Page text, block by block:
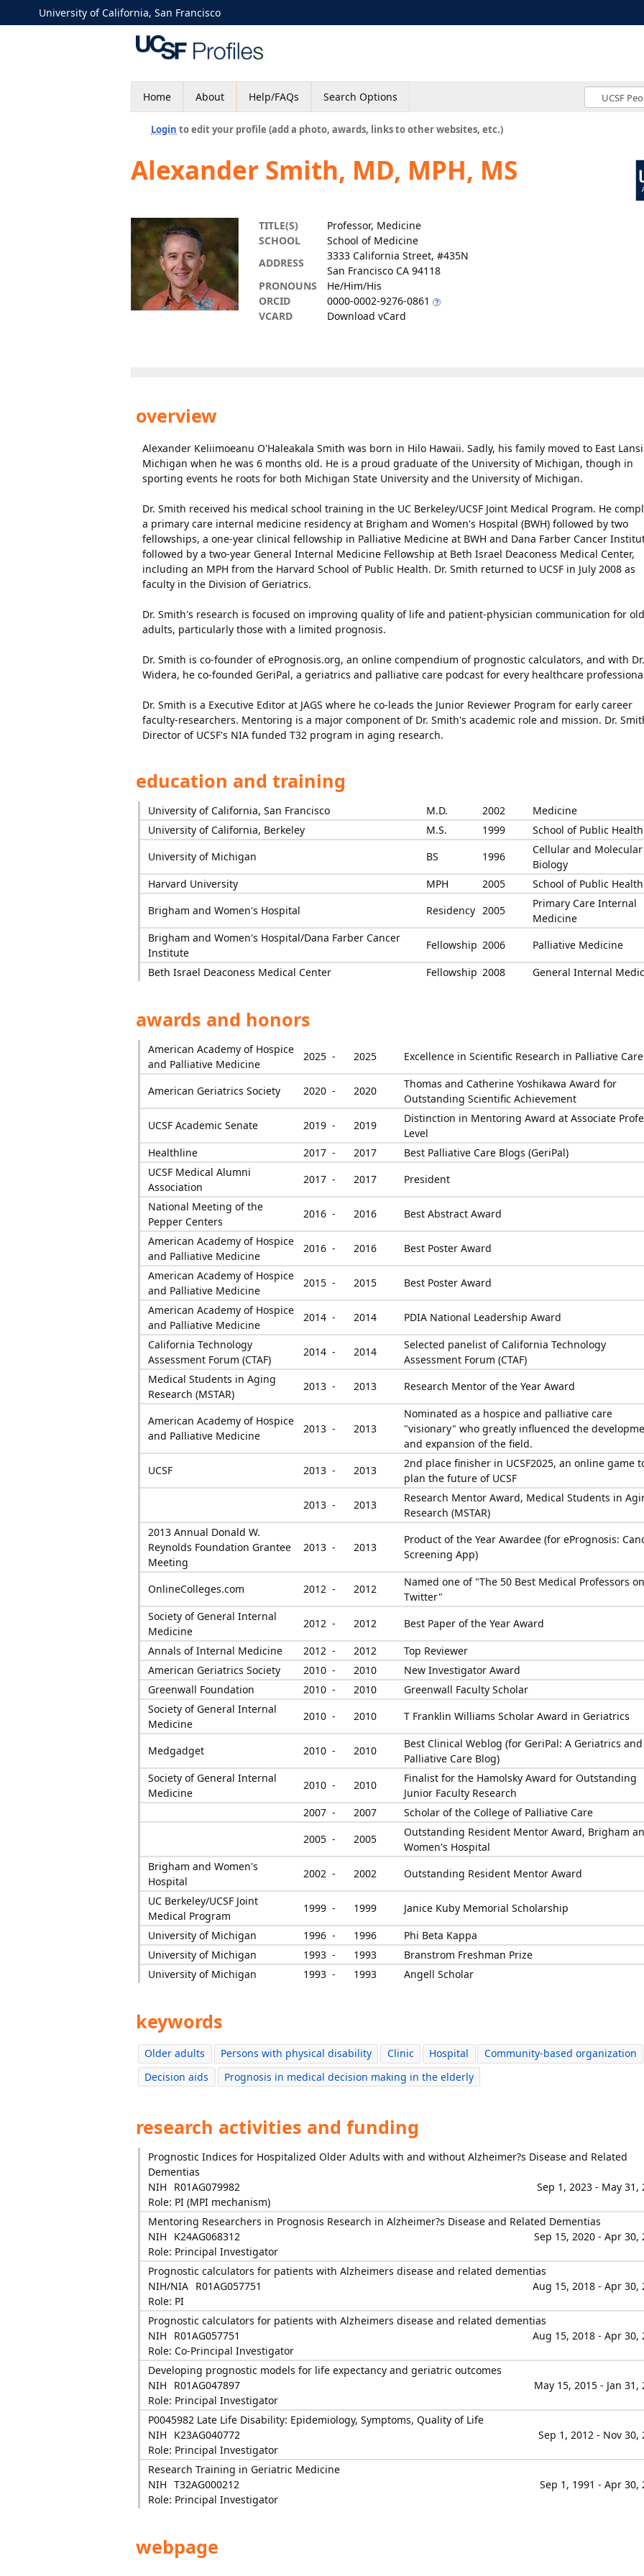
University of California, San Francisco
Home About Help/FAQs Search Options
Login to edit your profile (add a photo, awards, links to other websites, etc.)
Alexander Smith, MD, MPH, MS
TITLE(S)
Professor, Medicine
SCHOOL
School of Medicine
ADDRESS
3333 California Street, #435N
San Francisco CA 94118
PRONOUNS
He/Him/His
ORCID
0000-0002-9276-0861
VCARD
Download vCard
overview
Alexander Keliimoeanu O'Haleakala Smith was born in Hilo Hawaii. Sadly, his family moved to East
Michigan when he was 6 months old. He is a proud graduate of the University of Michigan, though in
sporting events he roots for both Michigan State University and the University of Michigan.
Dr. Smith received his medical school training in the UC Berkeley/UCSF Joint Medical Program. He
a primary care internal medicine residency at Brigham and Women's Hospital (BWH) followed by two
fellowships, a one-year clinical fellowship in Palliative Medicine at BWH and Dana Farber Cancer
followed by a two-year General Internal Medicine Fellowship at Beth Israel Deaconess Medical Center,
including an MPH from the Harvard School of Public Health. Dr. Smith returned to UCSF in July 2008 as
faculty in the Division of Geriatrics.
Dr. Smith's research is focused on improving quality of life and patient-physician communication for
adults, particularly those with a limited prognosis.
Dr. Smith is co-founder of ePrognosis.org, an online compendium of prognostic calculators, and with
Widera, he co-founded GeriPal, a geriatrics and palliative care podcast for every healthcare
Dr. Smith is a Executive Editor at JAGS where he co-leads the Junior Reviewer Program for early career
faculty-researchers. Mentoring is a major component of Dr. Smith's academic role and mission. Dr.
Director of UCSF's NIA funded T32 program in aging research.
education and training
University of California, San Francisco M.D. 2002
Medicine
University of California, Berkeley
M.S. 1999
School of Public Health
University of Michigan
BS 1996
Cellular and Molecular
Biology
Harvard University
MPH 2005
School of Public Health
Brigham and Women's Hospital
Residency 2005
Primary Care Internal
Medicine
Brigham and Women's Hospital/Dana Farber Cancer
Institute
Fellowship 2006
Palliative Medicine
Beth Israel Deaconess Medical Center
Fellowship 2008 General Internal
awards and honors
American Academy of Hospice
and Palliative Medicine
2025 - 2025 Excellence in Scientific Research in Palliative Care
American Geriatrics Society 2020 - 2020
Thomas and Catherine Yoshikawa Award for
Outstanding Scientific Achievement
UCSF Academic Senate
2019 - 2019
Distinction in Mentoring Award at Associate
Level
Healthline
2017 - 2017
Best Palliative Care Blogs (GeriPal)
UCSF Medical Alumni
Association
2017 - 2017
President
National Meeting of the
Pepper Centers
2016 - 2016
Best Abstract Award
American Academy of Hospice
and Palliative Medicine
2016 - 2016
Best Poster Award
American Academy of Hospice
and Palliative Medicine
2015 - 2015
Best Poster Award
American Academy of Hospice
and Palliative Medicine
2014 - 2014
PDIA National Leadership Award
California Technology
Assessment Forum (CTAF)
2014 - 2014
Selected panelist of California Technology
Assessment Forum (CTAF)
Medical Students in Aging
Research (MSTAR)
2013 - 2013 Research Mentor of the Year Award
American Academy of Hospice
and Palliative Medicine
2013 - 2013
Nominated as a hospice and palliative care
"visionary" who greatly influenced the
and expansion of the field.
UCSF
2013 - 2013
2nd place finisher in UCSF2025, an online game
plan the future of UCSF
2013 -
2013
Research Mentor Award, Medical Students in
Research (MSTAR)
2013 Annual Donald W.
Reynolds Foundation Grantee
Meeting
2013 - 2013
Product of the Year Awardee (for ePrognosis:
Screening App)
OnlineColleges.com 2012 - 2012
Named one of "The 50 Best Medical Professors on
Twitter"
Society of General Internal
Medicine
2012 - 2012
Best Paper of the Year Award
Annals of Internal Medicine
2012 - 2012
Top Reviewer
American Geriatrics Society
2010 - 2010
New Investigator Award
Greenwall Foundation
2010 - 2010
Greenwall Faculty Scholar
Society of General Internal
Medicine
2010 - 2010 T Franklin Williams Scholar Award in Geriatrics
Medgadget 2010 - 2010
Best Clinical Weblog (for GeriPal: A Geriatrics and
Palliative Care Blog)
Society of General Internal
Medicine
2010 - 2010
Finalist for the Hamolsky Award for Outstanding
Junior Faculty Research
2007 -
2007
Scholar of the College of Palliative Care
2005 -
2005
Outstanding Resident Mentor Award, Brigham
Women's Hospital
Brigham and Women's
Hospital
2002 - 2002
Outstanding Resident Mentor Award
UC Berkeley/UCSF Joint
Medical Program
1999 - 1999
Janice Kuby Memorial Scholarship
University of Michigan
1996 - 1996
Phi Beta Kappa
University of Michigan
1993 - 1993
Branstrom Freshman Prize
University of Michigan
1993 - 1993 Angell Scholar
keywords
Older adults Persons with physical disability Clinic Hospital
Community-based organization
Decision aids
Prognosis in medical decision making in the elderly
research activities and funding
Prognostic Indices for Hospitalized Older Adults with and without Alzheimer?s Disease and Related
Dementias
NIH
R01AG079982
Sep 1, 2023 - May 31,
Role: PI (MPI mechanism)
Mentoring Researchers in Prognosis Research in Alzheimer?s Disease and Related Dementias
NIH
K24AG068312
Sep 15, 2020 - Apr 30,
Role: Principal Investigator
Prognostic calculators for patients with Alzheimers disease and related dementias
NIH/NIA
R01AG057751
Aug 15, 2018 - Apr 30,
Role: PI
Prognostic calculators for patients with Alzheimers disease and related dementias
NIH
R01AG057751
Aug 15, 2018 - Apr 30,
Role: Co-Principal Investigator
Developing prognostic models for life expectancy and geriatric outcomes
NIH
R01AG047897
May 15, 2015 - Jan 31,
Role: Principal Investigator
P0045982 Late Life Disability: Epidemiology, Symptoms, Quality of Life
NIH
K23AG040772
Sep 1, 2012 - Nov 30,
Role: Principal Investigator
Research Training in Geriatric Medicine
NIH T32AG000212
Sep 1, 1991 - Apr 30,
Role: Principal Investigator
webpage